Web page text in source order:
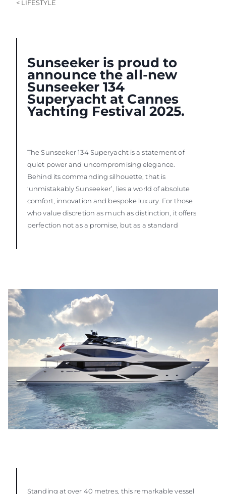
< LIFESTYLE
Sunseeker is proud to
announce the all-new
Sunseeker 134
Superyacht at Cannes
Yachting Festival 2025.
The Sunseeker 134 Superyacht is a statement of
quiet power and uncompromising elegance.
Behind its commanding silhouette, that is
‘unmistakably Sunseeker’, lies a world of absolute
comfort, innovation and bespoke luxury. For those
who value discretion as much as distinction, it offers
perfection not as a promise, but as a standard
Standing at over 40 metres, this remarkable vessel